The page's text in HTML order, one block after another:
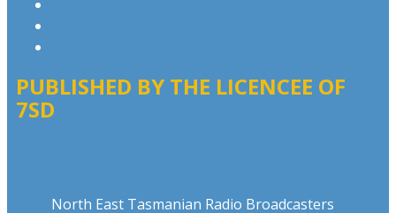
PUBLISHED BY THE LICENCEE OF
7SD
North East Tasmanian Radio Broadcasters